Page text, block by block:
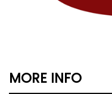
MORE INFO